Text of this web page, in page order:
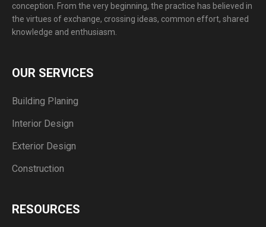
conception. From the very beginning, the practice has believed in
the virtues of exchange, crossing ideas, common effort, shared
knowledge and enthusiasm.
OUR SERVICES
Building Planing
Interior Design
Exterior Design
Construction
RESOURCES